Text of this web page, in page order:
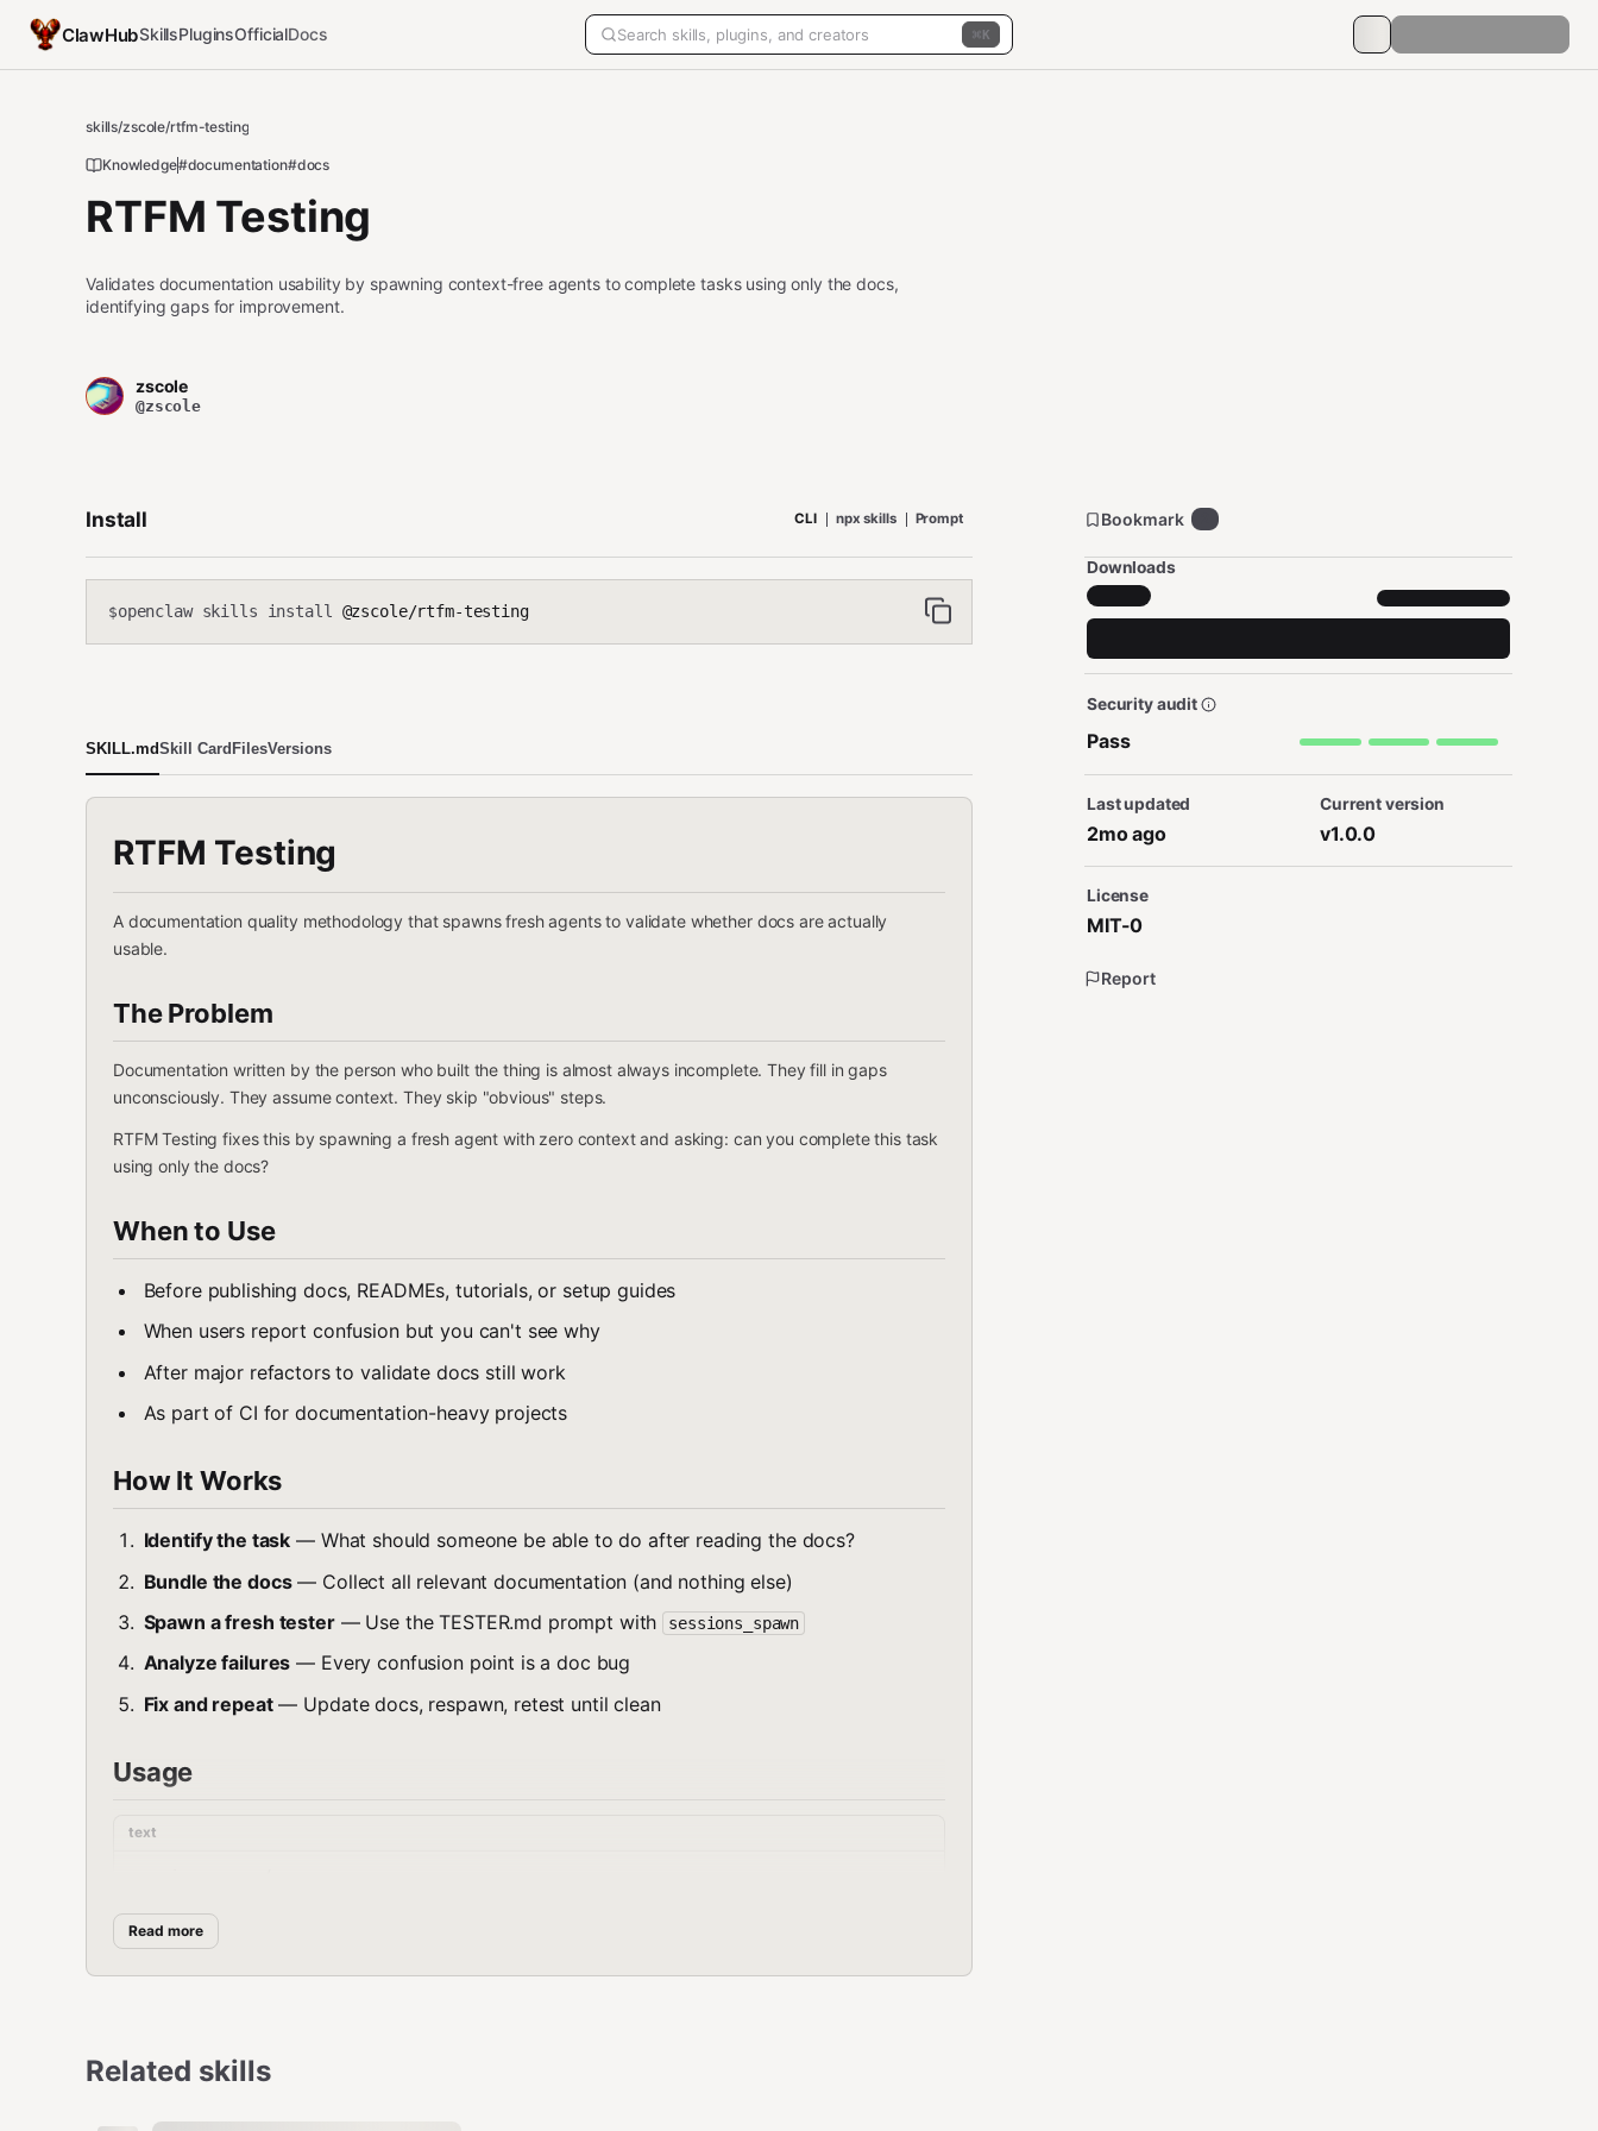
ClawHubSkillsPluginsOfficialDocs K
skills/zscole/rtfm-testing
Knowledge#documentation#docs
RTFM Testing
Validates documentation usability by spawning context-free agents to complete tasks using only the docs,
identifying gaps for improvement.
zscole
@zscole
Install CLI npx skills Prompt
$openclaw skills install @zscole/rtfm-testing
SKILL.mdSkill CardFilesVersions
RTFM Testing
A documentation quality methodology that spawns fresh agents to validate whether docs are actually
usable.
The Problem
Documentation written by the person who built the thing is almost always incomplete. They fill in gaps
unconsciously. They assume context. They skip "obvious" steps.
RTFM Testing fixes this by spawning a fresh agent with zero context and asking: can you complete this task
using only the docs?
When to Use
Before publishing docs, READMEs, tutorials, or setup guides
When users report confusion but you can't see why
After major refactors to validate docs still work
As part of CI for documentation-heavy projects
How It Works
Identify the task — What should someone be able to do after reading the docs?
Bundle the docs— Collect all relevant documentation (and nothing else)
Spawn a fresh tester— Use the TESTER.md prompt with sessions_spawn
Analyze failures — Every confusion point is a doc bug
Fix and repeat— Update docs, respawn, retest until clean
Usage
text
  agentId: "default",
  label: "rtfm-test"
)
Read more
Related skills
Bookmark
Downloads
Security audit
Pass
Last updated
2mo ago
Current version
v1.0.0
License
MIT-0
Report